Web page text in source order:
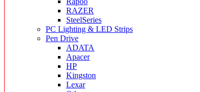
RAZER
SteelSeries
PC Lighting & LED Strips
Pen Drive
ADATA
Apacer
HP
Kingston
Lexar